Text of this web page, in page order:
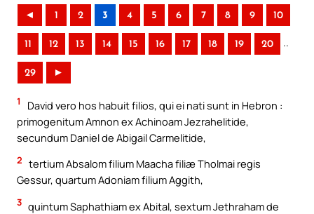
◄ 1 2 3 4 5 6 7 8 9 10
11 12 13 14 15 16 17 18 19 20 ..
29 ►
1
David vero hos habuit filios, qui ei nati sunt in Hebron :
primogenitum Amnon ex Achinoam Jezrahelitide,
secundum Daniel de Abigail Carmelitide,
2 tertium Absalom filium Maacha filiæ Tholmai regis
Gessur, quartum Adoniam filium Aggith,
3 quintum Saphathiam ex Abital, sextum Jethraham de